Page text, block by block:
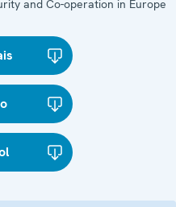
and Co-operation in Europe